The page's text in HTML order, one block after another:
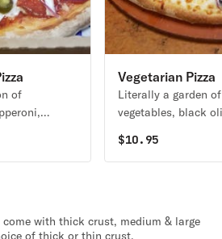
of
Vegetarian Pizza
Literally a garden
vegetables, black
blended with our
& Romano cheeses.
$10.95
with thick crust, medium & large
of thick or thin crust.